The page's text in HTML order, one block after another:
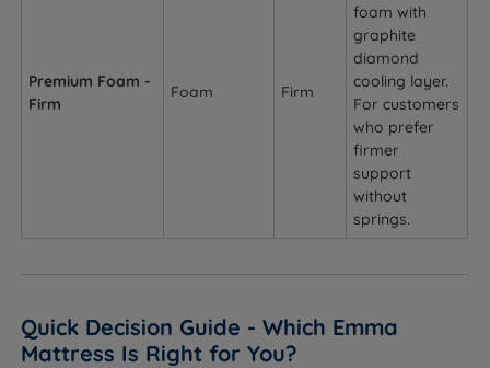
Premium Foam -
Firm
Foam Firm
foam with
graphite
diamond
cooling layer.
For customers
who prefer
firmer
support
without
springs.
Quick Decision Guide - Which Emma
Mattress Is Right for You?